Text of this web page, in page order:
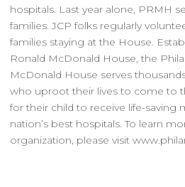
hospitals. Last year alone, PRMH
families. JCP folks regularly
families staying at the House.
Ronald McDonald House, the
McDonald House serves
who uproot their lives to come to
for their child to receive life-saving
nation’s best hospitals. To learn
organization, please visit